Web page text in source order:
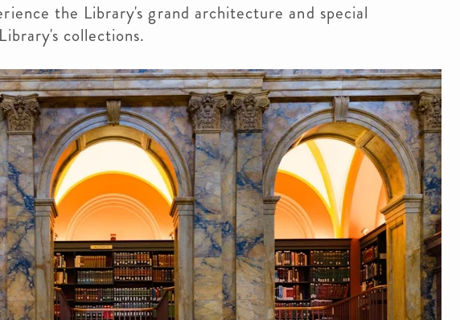
the Library's grand architecture and special
collections.